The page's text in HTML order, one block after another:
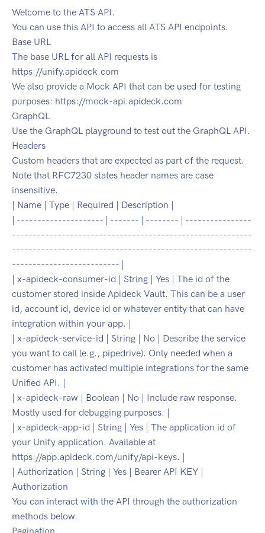
Welcome to the ATS API.
You can use this API to access all ATS API endpoints.
Base URL
The base URL for all API requests is
https://unify.apideck.com
We also provide a Mock API that can be used for testing
purposes: https://mock-api.apideck.com
GraphQL
Use the GraphQL playground to test out the GraphQL API.
Headers
Custom headers that are expected as part of the request.
Note that RFC7230 states header names are case
insensitive.
| Name | Type | Required | Description |
| --------------------- | ------- | -------- | ----------------
----------------------------------------------------------
----------------------------------------------------------
-------------------------- |
| x-apideck-consumer-id | String | Yes | The id of the
customer stored inside Apideck Vault. This can be a user
id, account id, device id or whatever entity that can have
integration within your app. |
| x-apideck-service-id | String | No | Describe the service
you want to call (e.g., pipedrive). Only needed when a
customer has activated multiple integrations for the same
Unified API. |
| x-apideck-raw | Boolean | No | Include raw response.
Mostly used for debugging purposes. |
| x-apideck-app-id | String | Yes | The application id of
your Unify application. Available at
https://app.apideck.com/unify/api-keys. |
| Authorization | String | Yes | Bearer API KEY |
Authorization
You can interact with the API through the authorization
methods below.